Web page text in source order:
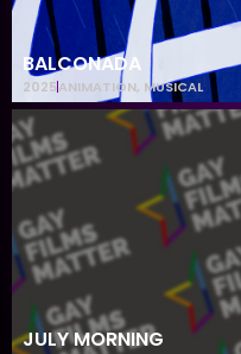
BALCONADA
2025ANIMATION, MUSICAL
JULY MORNING